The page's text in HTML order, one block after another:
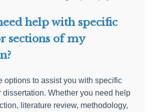
help with specific
sections of my
options to assist you with specific
dissertation. Whether you need help
literature review, methodology,